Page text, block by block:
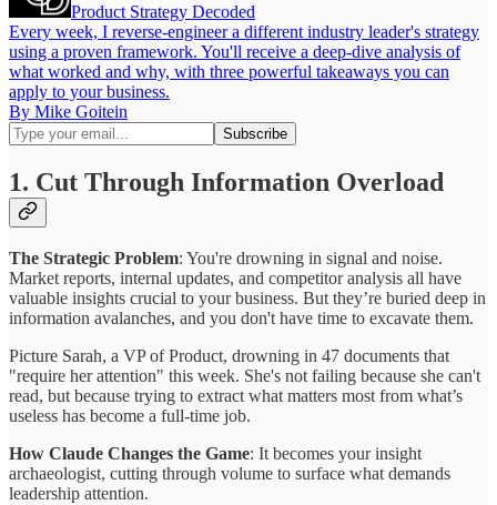
Product Strategy Decoded
Every week, I reverse-engineer a different industry leader's strategy
using a proven framework. You'll receive a deep-dive analysis of
what worked and why, with three powerful takeaways you can
apply to your business.
By Mike Goitein
1. Cut Through Information Overload
The Strategic Problem: You're drowning in signal and noise.
Market reports, internal updates, and competitor analysis all have
valuable insights crucial to your business. But they’re buried deep in
information avalanches, and you don't have time to excavate them.
Picture Sarah, a VP of Product, drowning in 47 documents that
"require her attention" this week. She's not failing because she can't
read, but because trying to extract what matters most from what’s
useless has become a full-time job.
How Claude Changes the Game: It becomes your insight
archaeologist, cutting through volume to surface what demands
leadership attention.